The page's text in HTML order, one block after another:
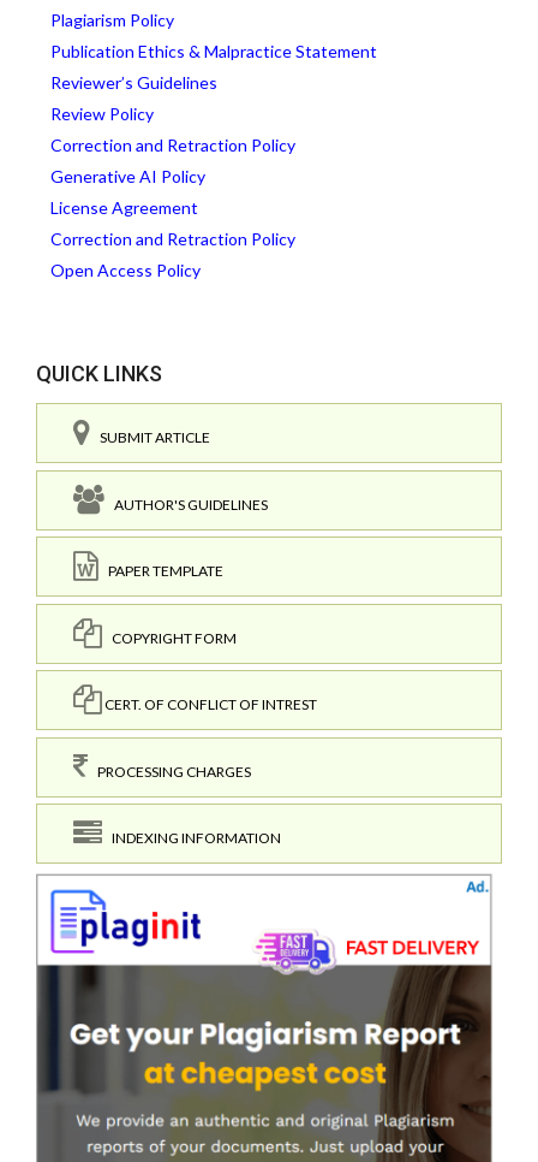
Plagiarism Policy
Publication Ethics & Malpractice Statement
Reviewer’s Guidelines
Review Policy
Correction and Retraction Policy
Generative AI Policy
License Agreement
Correction and Retraction Policy
Open Access Policy
QUICK LINKS
SUBMIT ARTICLE
AUTHOR'S GUIDELINES
PAPER TEMPLATE
COPYRIGHT FORM
CERT. OF CONFLICT OF INTREST
PROCESSING CHARGES
INDEXING INFORMATION